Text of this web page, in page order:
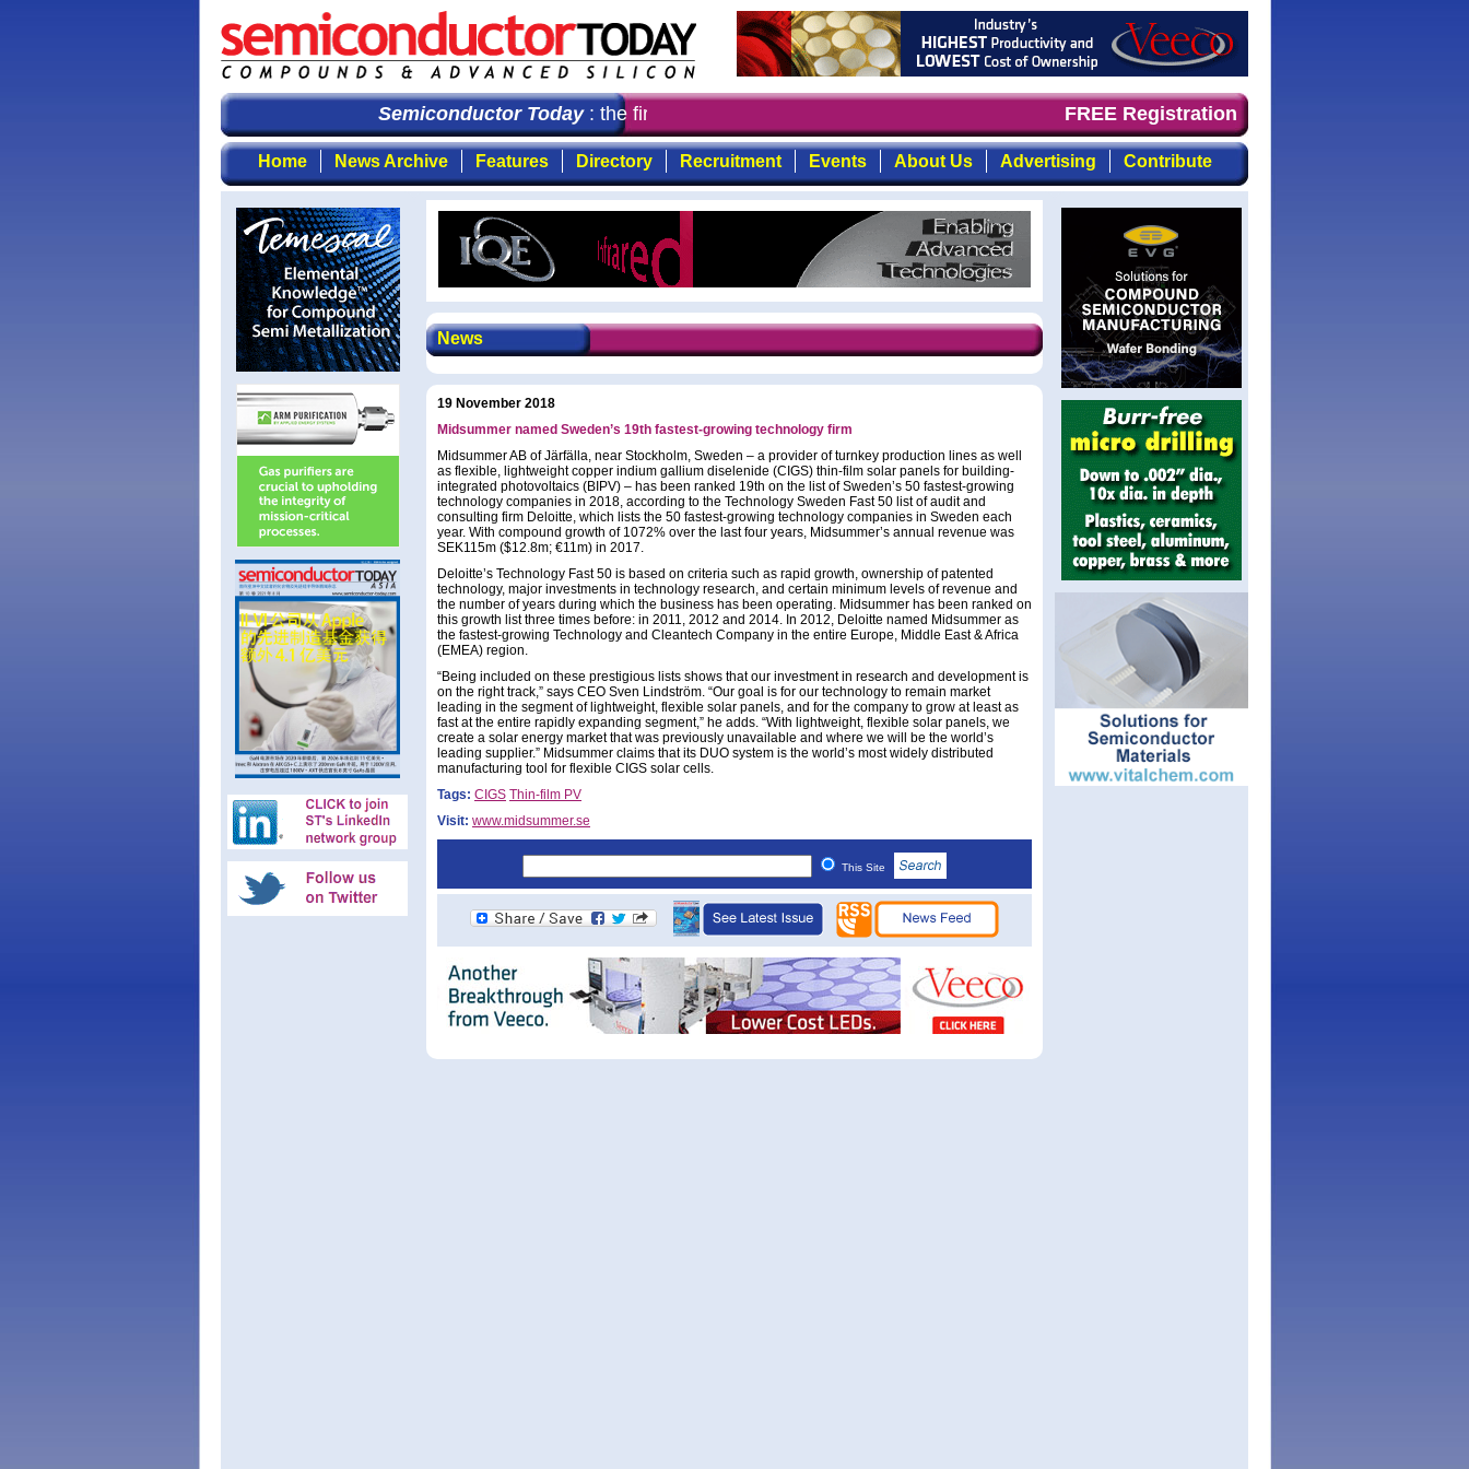
Semiconductor Today: the first choice for professionals who demand timely, focused, top-quality coverage of the compound
FREE Registration
Home News Archive Features Directory Recruitment Events About Us Advertising Contribute
News
19 November 2018
Midsummer named Sweden’s 19th fastest-growing technology firm
Midsummer AB of Järfälla, near Stockholm, Sweden – a provider of turnkey production lines as well
as flexible, lightweight copper indium gallium diselenide (CIGS) thin-film solar panels for building-
integrated photovoltaics (BIPV) – has been ranked 19th on the list of Sweden’s 50 fastest-growing
technology companies in 2018, according to the Technology Sweden Fast 50 list of audit and
consulting firm Deloitte, which lists the 50 fastest-growing technology companies in Sweden each
year. With compound growth of 1072% over the last four years, Midsummer’s annual revenue was
SEK115m ($12.8m; €11m) in 2017.
Deloitte’s Technology Fast 50 is based on criteria such as rapid growth, ownership of patented
technology, major investments in technology research, and certain minimum levels of revenue and
the number of years during which the business has been operating. Midsummer has been ranked on
this growth list three times before: in 2011, 2012 and 2014. In 2012, Deloitte named Midsummer as
the fastest-growing Technology and Cleantech Company in the entire Europe, Middle East & Africa
(EMEA) region.
“Being included on these prestigious lists shows that our investment in research and development is
on the right track,” says CEO Sven Lindström. “Our goal is for our technology to remain market
leading in the segment of lightweight, flexible solar panels, and for the company to grow at least as
fast at the entire rapidly expanding segment,” he adds. “With lightweight, flexible solar panels, we
create a solar energy market that was previously unavailable and where we will be the world’s
leading supplier.” Midsummer claims that its DUO system is the world’s most widely distributed
manufacturing tool for flexible CIGS solar cells.
Tags: CIGS Thin-film PV
Visit: www.midsummer.se
This Site